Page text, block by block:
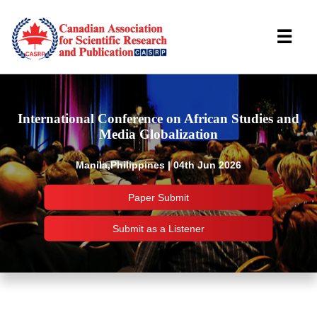
International Conference on African Studies and
Media Globalization
Manila,Philippines | 04th Jun 2026
Paper Submit
Submit as a Listener
☰
Important Links